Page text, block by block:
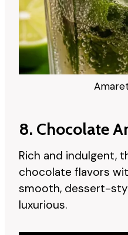
8. Chocolate
Rich and indulgent,
chocolate flavors
smooth, dessert-
luxurious.